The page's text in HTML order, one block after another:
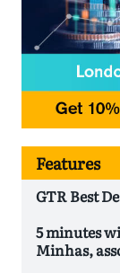
Features
GTR Best
5 minutes
Minhas,